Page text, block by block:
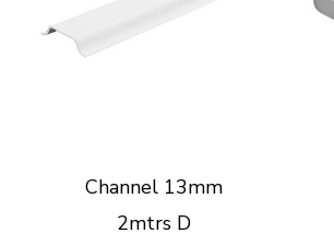
Channel 13mm
2mtrs D